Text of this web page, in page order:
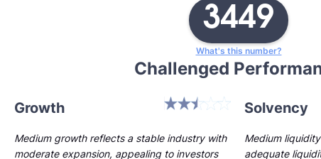
3449
What's this number?
Challenged
Growth Solvency
Medium growth reflects a stable industry with
moderate expansion, appealing to investors
Medium
adequate